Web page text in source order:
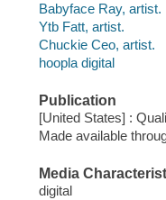
Babyface Ray, artist.
Ytb Fatt, artist.
Chuckie Ceo, artist.
hoopla digital
Publication
[United States] :
Made available
Media
digital